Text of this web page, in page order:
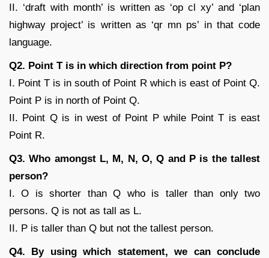
II. ‘draft with month’ is written as ‘op cl xy’ and ‘plan
highway project’ is written as ‘qr mn ps’ in that code
language.
Q2. Point T is in which direction from point P?
I. Point T is in south of Point R which is east of Point Q.
Point P is in north of Point Q.
II. Point Q is in west of Point P while Point T is east
Point R.
Q3. Who amongst L, M, N, O, Q and P is the tallest
person?
I. O is shorter than Q who is taller than only two
persons. Q is not as tall as L.
II. P is taller than Q but not the tallest person.
Q4. By using which statement, we can conclude